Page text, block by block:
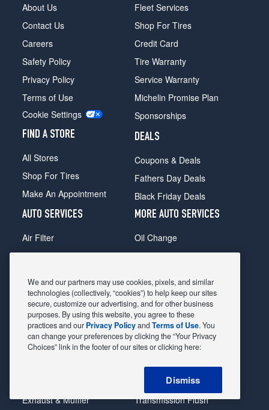
About Us
Contact Us
Careers
Safety Policy
Privacy Policy
Terms of Use
Cookie Settings
FIND A STORE
All Stores
Shop For Tires
Make An Appointment
Fleet Services
Shop For Tires
Credit Card
Tire Warranty
Service Warranty
Michelin Promise Plan
Sponsorships
DEALS
Coupons & Deals
Fathers Day Deals
Black Friday Deals
AUTO SERVICES
Air Filter
Alignment
Belts & Hoses
Brake Pads
Brake Rotors
Car Diagnostic
Exhaust & Muffler
MORE AUTO SERVICES
Oil Change
Radiator
Shocks Struts
Alternator & Starter
State Inspection
Steering & Suspension
Tire Rotation & Balance
Transmission Flush
We and our partners may use cookies, pixels, and similar
technologies (collectively, “cookies”) to help keep our sites
secure, customize our advertising, and for other business
purposes. By using this website, you agree to these
practices and our Privacy PolicyandTerms of Use. You
can change your preferences by clicking the “Your Privacy
Choices” link in the footer of our sites or clicking here:
Dismiss